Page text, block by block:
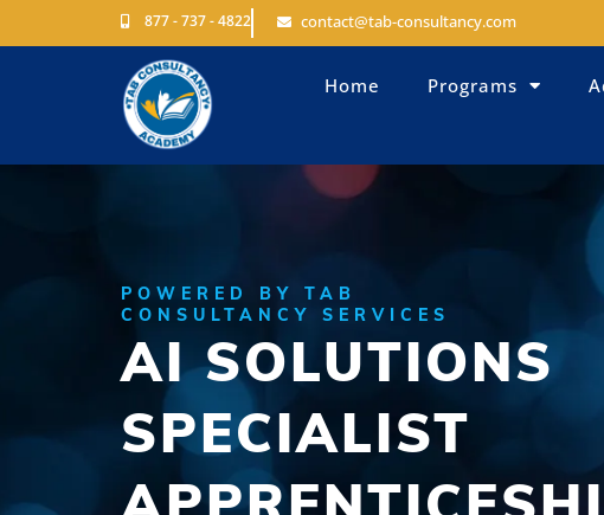
877 - 737 - 4822 contact@tab-consultancy.com
Home Programs
POWERED BY TAB
CONSULTANCY SERVICES
AI SOLUTIONS
SPECIALIST